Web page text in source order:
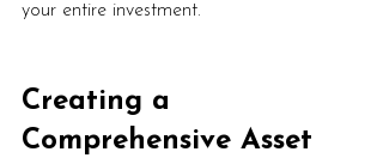
your entire investment.
Creating a
Comprehensive Asset